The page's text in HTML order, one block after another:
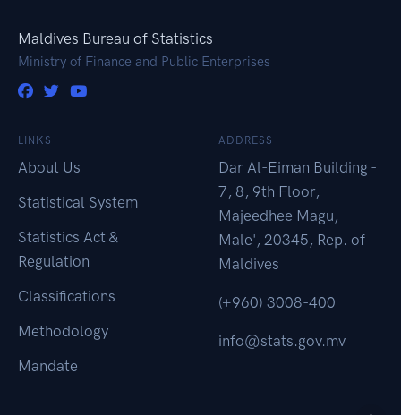
Maldives Bureau of Statistics
Ministry of Finance and Public Enterprises
LINKS
About Us
Statistical System
Statistics Act &
Regulation
Classifications
Methodology
Mandate
ADDRESS
Dar Al-Eiman Building -
7, 8, 9th Floor,
Majeedhee Magu,
Male', 20345, Rep. of
Maldives
(+960) 3008-400
info@stats.gov.mv